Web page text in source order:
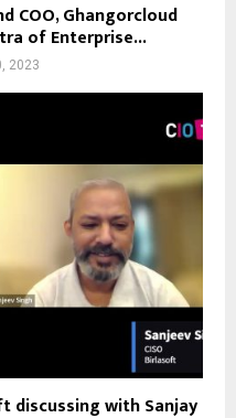
COO, Ghangorcloud
of Enterprise...
2023
discussing with Sanjay